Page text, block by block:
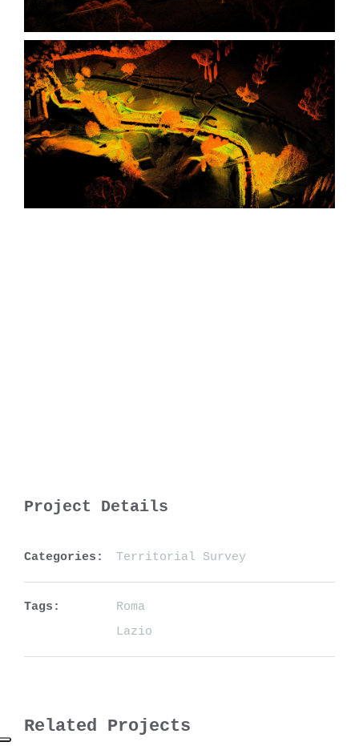
Project Details
Categories: Territorial Survey
Tags:
Roma
Lazio
Related Projects